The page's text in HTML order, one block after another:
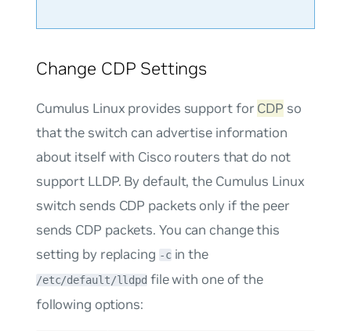
Change CDP Settings
Cumulus Linux provides support for CDP so
that the switch can advertise information
about itself with Cisco routers that do not
support LLDP. By default, the Cumulus Linux
switch sends CDP packets only if the peer
sends CDP packets. You can change this
setting by replacing -cin the
/etc/default/lldpd file with one of the
following options: